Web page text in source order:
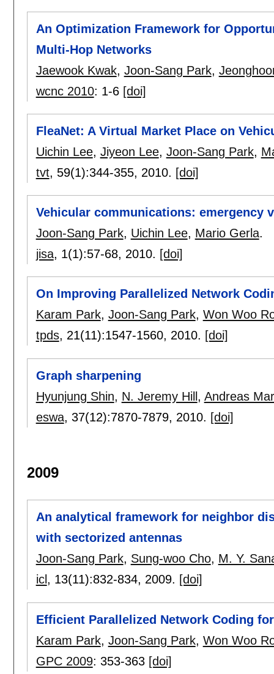
An Optimization Framework for
Multi-Hop Networks
Jaewook Kwak, Joon-Sang Park,
wcnc 2010: 1-6 [doi]
FleaNet: A Virtual Market Place on
Uichin Lee, Jiyeon Lee, Joon-Sang Park,
tvt, 59(1):344-355, 2010. [doi]
Vehicular communications: emergency
Joon-Sang Park, Uichin Lee, Mario Gerla.
jisa, 1(1):57-68, 2010. [doi]
On Improving Parallelized Network
Karam Park, Joon-Sang Park, Won Woo
tpds, 21(11):1547-1560, 2010. [doi]
Graph sharpening
Hyunjung Shin, N. Jeremy Hill, Andreas
eswa, 37(12):7870-7879, 2010. [doi]
2009
An analytical framework for neighbor
with sectorized antennas
Joon-Sang Park, Sung-woo Cho, M. Y.
icl , 13(11):832-834, 2009. [doi]
Efficient Parallelized Network Coding
Karam Park, Joon-Sang Park, Won Woo
GPC 2009: 353-363 [doi]